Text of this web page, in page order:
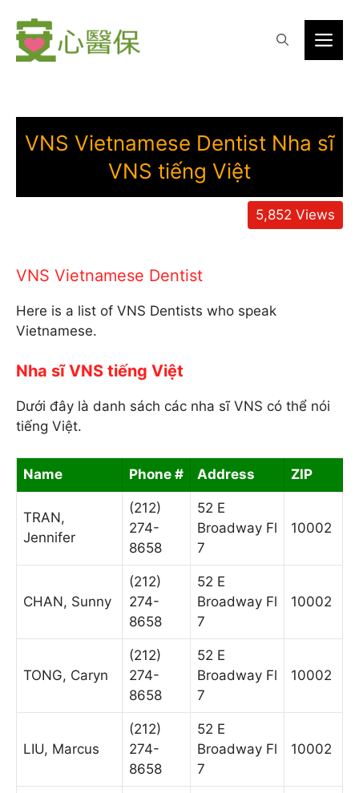
content
VNS Vietnamese Dentist Nha sĩ
VNS tiếng Việt
5,852 Views
VNS Vietnamese Dentist
Here is a list of VNS Dentists who speak
Vietnamese.
Nha sĩ VNS tiếng Việt
Dưới đây là danh sách các nha sĩ VNS có thể nói
tiếng Việt.
Name Phone # Address ZIP
TRAN,
Jennifer
(212)
274-
8658
52 E
Broadway Fl
7
10002
CHAN, Sunny
(212)
274-
8658
52 E
Broadway Fl
7
10002
TONG, Caryn
(212)
274-
8658
52 E
Broadway Fl
7
10002
LIU, Marcus
(212)
274-
8658
52 E
Broadway Fl
7
10002